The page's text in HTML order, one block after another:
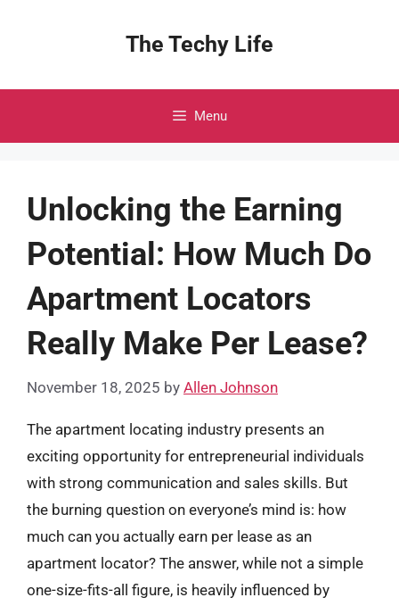
The Techy Life
Menu
Unlocking the Earning
Potential: How Much Do
Apartment Locators
Really Make Per Lease?
November 18, 2025 by Allen Johnson
The apartment locating industry presents an
exciting opportunity for entrepreneurial individuals
with strong communication and sales skills. But
the burning question on everyone’s mind is: how
much can you actually earn per lease as an
apartment locator? The answer, while not a simple
one-size-fits-all figure, is heavily influenced by